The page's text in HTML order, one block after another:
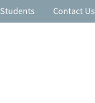
Students Contact Us